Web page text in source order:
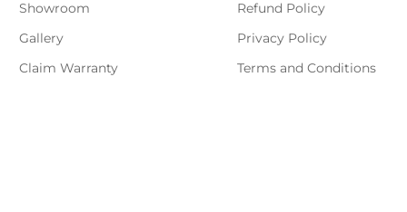
Showroom
Gallery
Claim Warranty
Refund Policy
Privacy Policy
Terms and Conditions